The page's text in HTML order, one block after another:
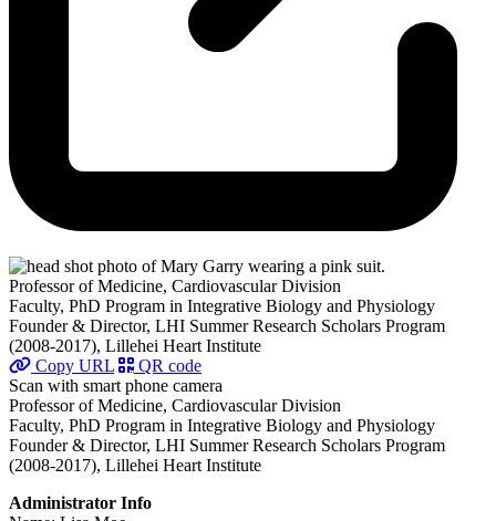
Professor of Medicine, Cardiovascular Division
Faculty, PhD Program in Integrative Biology and Physiology
Founder & Director, LHI Summer Research Scholars Program
(2008-2017), Lillehei Heart Institute
Copy URL
QR code
Scan with smart phone camera
Professor of Medicine, Cardiovascular Division
Faculty, PhD Program in Integrative Biology and Physiology
Founder & Director, LHI Summer Research Scholars Program
(2008-2017), Lillehei Heart Institute
Administrator Info